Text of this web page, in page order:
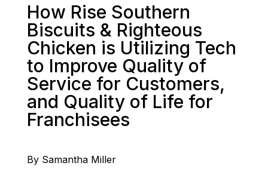
How Rise Southern
Biscuits & Righteous
Chicken is Utilizing Tech
to Improve Quality of
Service for Customers,
and Quality of Life for
Franchisees
By Samantha Miller